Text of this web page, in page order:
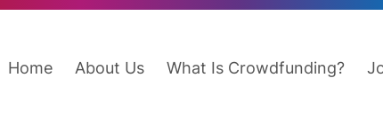
Home About Us What Is Crowdfunding?